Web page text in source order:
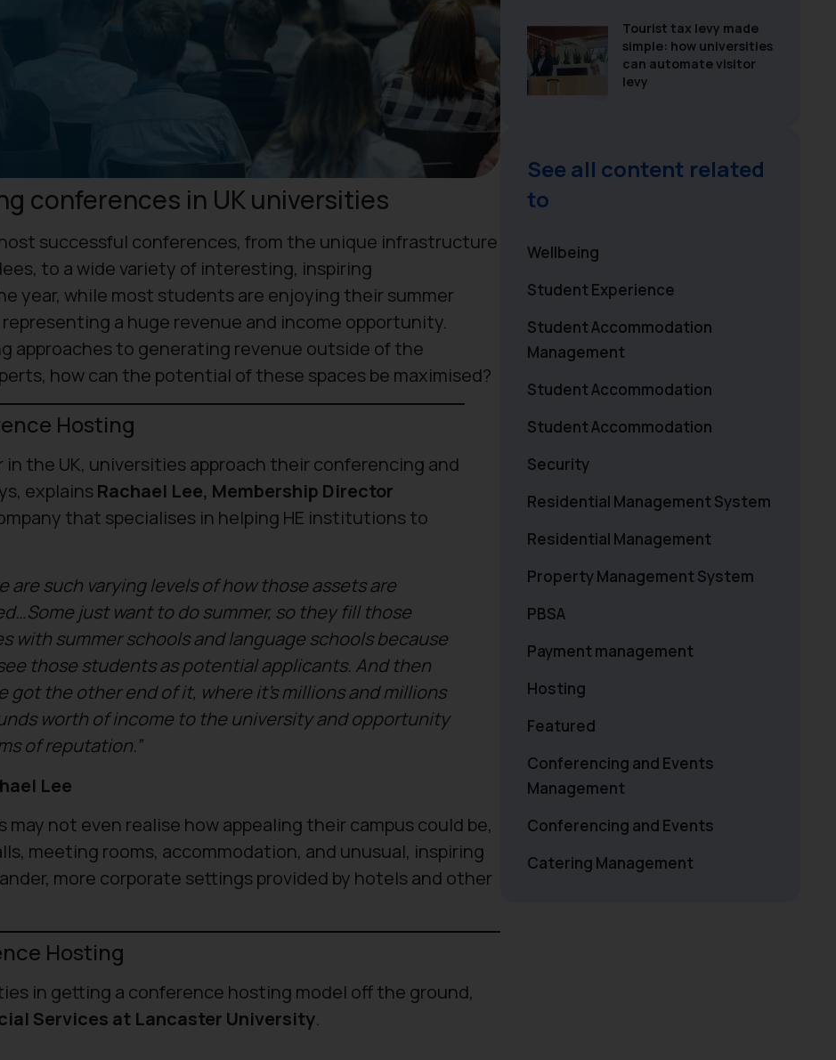
conferences in UK universities
successful conferences, from the unique infrastructure
to a wide variety of interesting, inspiring
year, while most students are enjoying their summer
a huge revenue and income opportunity.
approaches to generating revenue outside of the
how can the potential of these spaces be maximised?
Hosting
the UK, universities approach their conferencing and
explains Rachael Lee, Membership Director
that specialises in helping HE institutions to
are such varying levels of how those assets are
just want to do summer, so they fill those
with summer schools and language schools because
those students as potential applicants. And then
got the other end of it, where it’s millions and millions
worth of income to the university and opportunity
of reputation.”
Lee
not even realise how appealing their campus could be,
meeting rooms, accommodation, and unusual, inspiring
more corporate settings provided by hotels and other
Hosting
in getting a conference hosting model off the ground,
Services at Lancaster University.
Tourist tax levy made
simple: how universities
can automate visitor
levy
See all content related
to
Wellbeing
Student Experience
Student Accommodation
Management
Student Accommodation
Student Accommodation
Security
Residential Management System
Residential Management
Property Management System
PBSA
Payment management
Hosting
Featured
Conferencing and Events
Management
Conferencing and Events
Catering Management